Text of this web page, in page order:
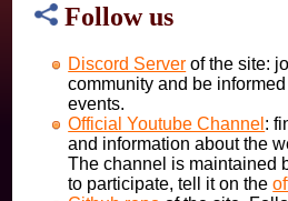
Follow us
Discord Server of the site:
community and be
events.
Official Youtube Channel :
and information about the
The channel is maintained
to participate, tell it on the